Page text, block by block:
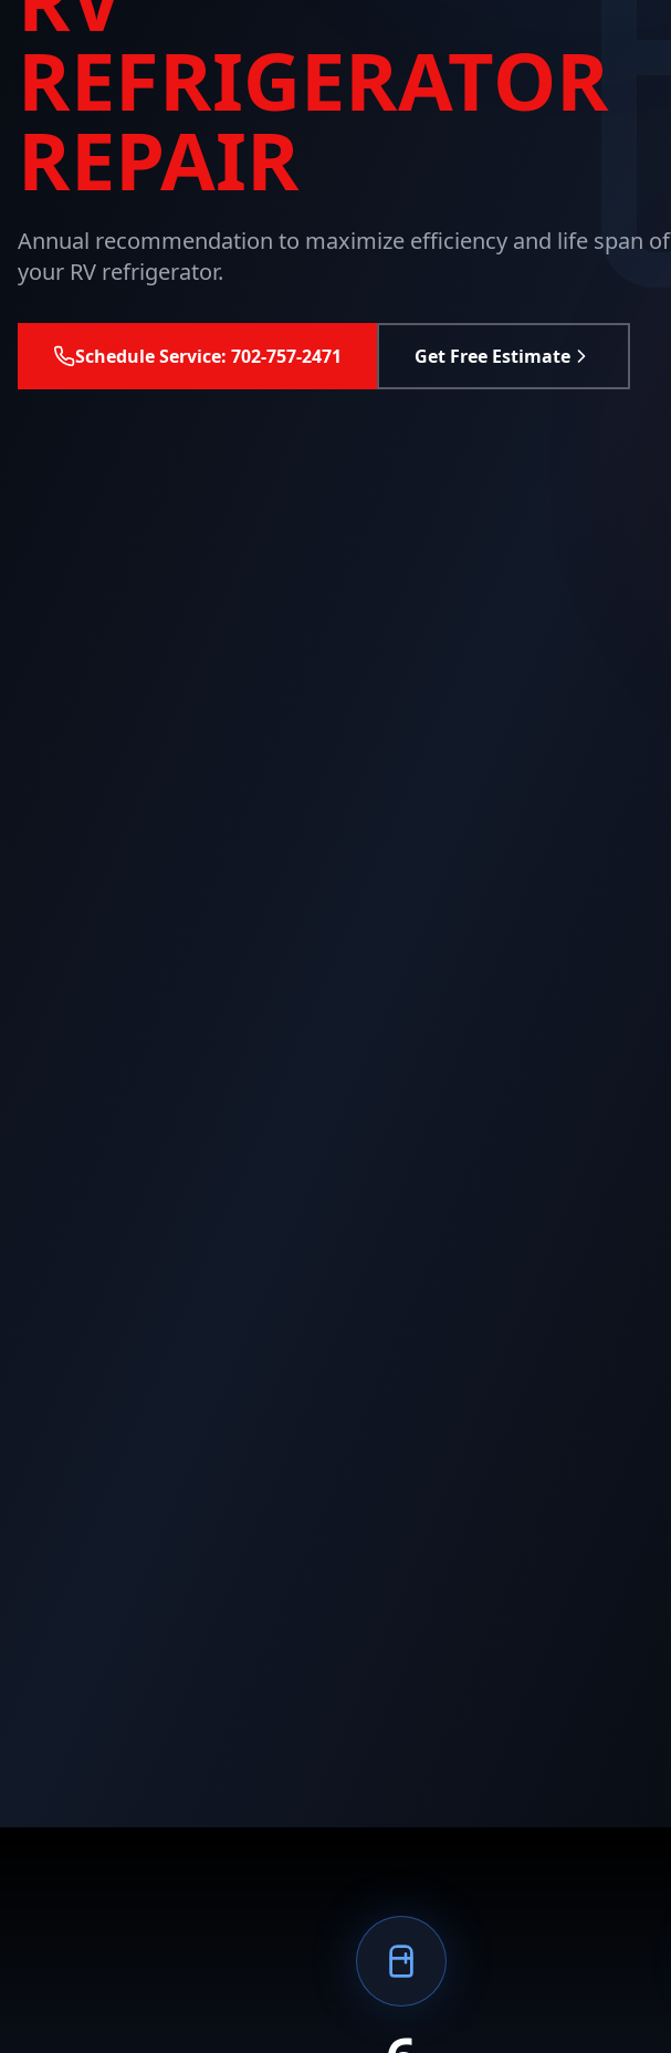
REFRIGERATOR
REPAIR
Annual recommendation to maximize efficiency and life span of
your RV refrigerator.
Schedule Service: 702-757-2471 Get Free Estimate